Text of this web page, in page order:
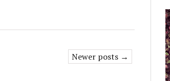
Newer posts →